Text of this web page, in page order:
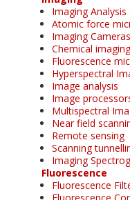
Imaging
Atomic force
Imaging Cameras
Chemical imaging
Fluorescence
Hyperspectral
Image analysis
Image
Multispectral
Near field
Remote sensing
Scanning
Imaging
Fluorescence
Fluorescence
Fluorescence